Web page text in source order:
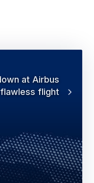
at Airbus
flight